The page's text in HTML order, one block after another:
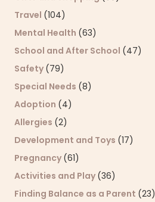
Travel (104)
Mental Health (63)
School and After School (47)
Safety (79)
Special Needs (8)
Adoption (4)
Allergies (2)
Development and Toys (17)
Pregnancy (61)
Activities and Play (36)
Finding Balance as a Parent (23)